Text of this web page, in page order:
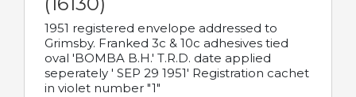
1951 registered envelope addressed to
Grimsby. Franked 3c & 10c adhesives tied
oval 'BOMBA B.H.' T.R.D. date applied
seperately ' SEP 29 1951' Registration cachet
in violet number "1"